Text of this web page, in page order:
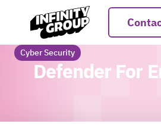
Cyber Security
Defender For